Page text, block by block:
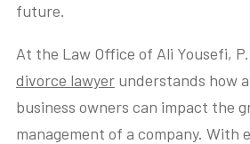
future.
At the Law Office of Ali Yousefi,
divorce lawyerunderstands how
business owners can impact the
management of a company. With